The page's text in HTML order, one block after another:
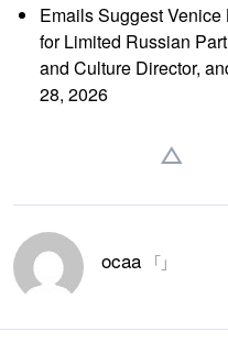
Emails Suggest
for Limited Russian
and Culture Director,
28, 2026
ocaa 「」